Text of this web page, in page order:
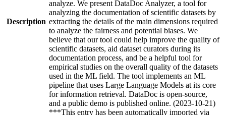
Description
analyze. We present DataDoc Analyzer, a tool for
analyzing the documentation of scientific datasets by
extracting the details of the main dimensions required
to analyze the fairness and potential biases. We
believe that our tool could help improve the quality of
scientific datasets, aid dataset curators during its
documentation process, and be a helpful tool for
empirical studies on the overall quality of the datasets
used in the ML field. The tool implements an ML
pipeline that uses Large Language Models at its core
for information retrieval. DataDoc is open-source,
and a public demo is published online. (2023-10-21)
***This entry has been automatically imported via